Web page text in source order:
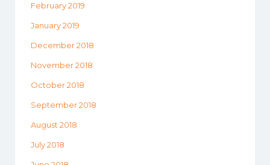
February 2019
January 2019
December 2018
November 2018
October 2018
September 2018
August 2018
July 2018